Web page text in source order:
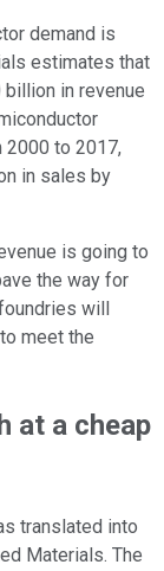
demand is
estimates that
in revenue
2000 to 2017,
in sales by
is going to
the way for
will
meet the
at a cheap
translated into
Materials. The